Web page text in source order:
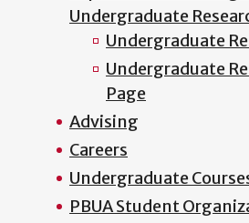
Undergraduate
Undergraduate
Undergraduate
Page
Advising
Careers
Undergraduate
PBUA Student